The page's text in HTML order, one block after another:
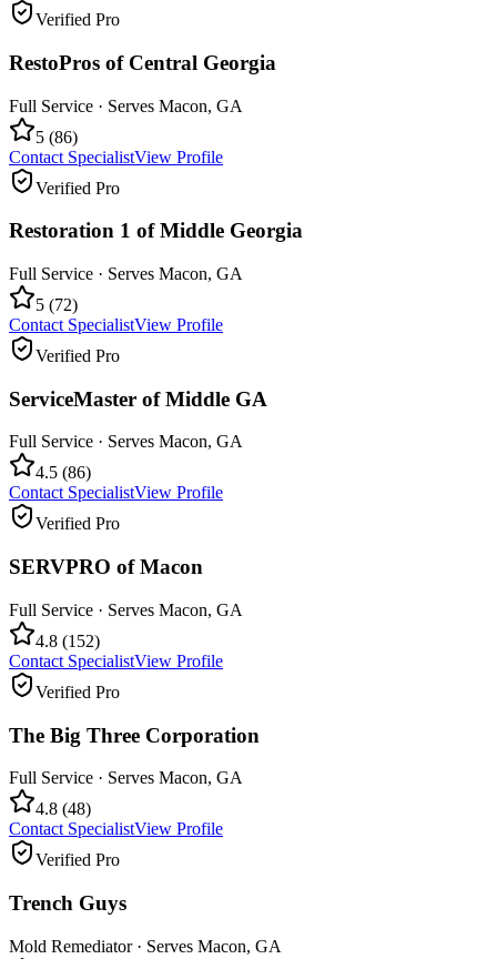
Verified Pro
RestoPros of Central Georgia
Full Service · Serves Macon, GA
5 (86)
Contact SpecialistView Profile
Verified Pro
Restoration 1 of Middle Georgia
Full Service · Serves Macon, GA
5 (72)
Contact SpecialistView Profile
Verified Pro
ServiceMaster of Middle GA
Full Service · Serves Macon, GA
4.5 (86)
Contact SpecialistView Profile
Verified Pro
SERVPRO of Macon
Full Service · Serves Macon, GA
4.8 (152)
Contact SpecialistView Profile
Verified Pro
The Big Three Corporation
Full Service · Serves Macon, GA
4.8 (48)
Contact SpecialistView Profile
Verified Pro
Trench Guys
Mold Remediator· Serves Macon, GA